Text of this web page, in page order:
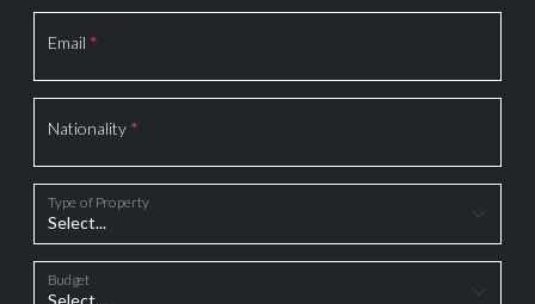
Email *
Nationality *
Type of Property
Budget